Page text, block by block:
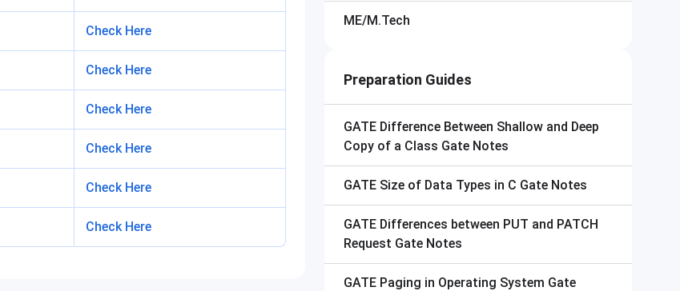
Check Here
Check Here
Check Here
Check Here
Check Here
Check Here
ME/M.Tech
Preparation Guides
GATE Difference Between Shallow and Deep
Copy of a Class Gate Notes
GATE Size of Data Types in C Gate Notes
GATE Differences between PUT and PATCH
Request Gate Notes
GATE Paging in Operating System Gate